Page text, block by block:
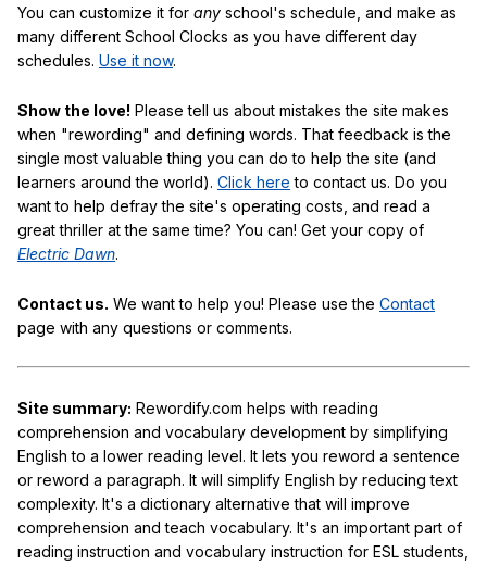
You can customize it for any school's schedule, and make as
many different School Clocks as you have different day
schedules. Use it now.
Show the love! Please tell us about mistakes the site makes
when "rewording" and defining words. That feedback is the
single most valuable thing you can do to help the site (and
learners around the world). Click here to contact us. Do you
want to help defray the site's operating costs, and read a
great thriller at the same time? You can! Get your copy of
Electric Dawn.
Contact us. We want to help you! Please use the Contact
page with any questions or comments.
Site summary: Rewordify.com helps with reading
comprehension and vocabulary development by simplifying
English to a lower reading level. It lets you reword a sentence
or reword a paragraph. It will simplify English by reducing text
complexity. It's a dictionary alternative that will improve
comprehension and teach vocabulary. It's an important part of
reading instruction and vocabulary instruction for ESL students,